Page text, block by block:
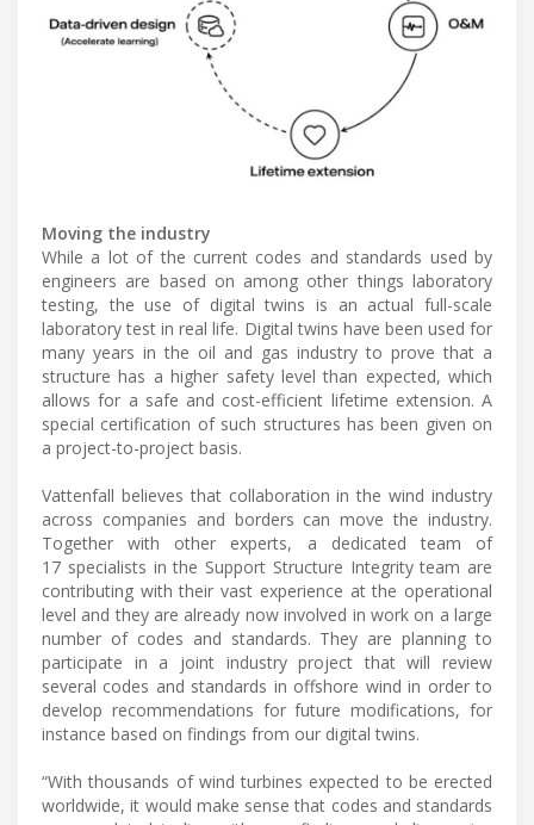
Moving the industry
While a lot of the current codes and standards used by
engineers are based on among other things laboratory
testing, the use of digital twins is an actual full-scale
laboratory test in real life. Digital twins have been used for
many years in the oil and gas industry to prove that a
structure has a higher safety level than expected, which
allows for a safe and cost-efficient lifetime extension. A
special certification of such structures has been given on
a project-to-project basis.
Vattenfall believes that collaboration in the wind industry
across companies and borders can move the industry.
Together with other experts, a dedicated team of
17 specialists in the Support Structure Integrity team are
contributing with their vast experience at the operational
level and they are already now involved in work on a large
number of codes and standards. They are planning to
participate in a joint industry project that will review
several codes and standards in offshore wind in order to
develop recommendations for future modifications, for
instance based on findings from our digital twins.
“With thousands of wind turbines expected to be erected
worldwide, it would make sense that codes and standards